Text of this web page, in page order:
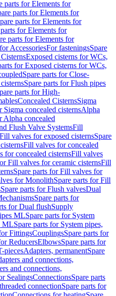
parts for Elements for
parts for Elements for
parts for Elements for
for Elements for
parts for Elements for
AccessoriesFor fasteningsSpare
Exposed cisterns for WCs,
for Exposed cisterns for WCs,
Spare parts for Close-
Spare parts for Flush pipes
parts for High-
Concealed CisternsSigma
Sigma concealed cisternsAlpha
Alpha concealed
Flush Valve SystemsFill
Fill valves for exposed cisternsSpare
Fill valves for concealed
for concealed cisternsFill valves
Fill valves for ceramic cisternsFill
Spare parts for Fill valves for
for MonolithSpare parts for Fill
Spare parts for Flush valvesDual
Spare parts for
for Dual flushSupply
MLSpare parts for System
MLSpare parts for System pipes,
FittingsCouplingsSpare parts for
ReducersElbowsSpare parts for
piecesAdapters, permanentSpare
and connections,
and connections,
SealingsConnectionsSpare parts
connectionSpare parts for